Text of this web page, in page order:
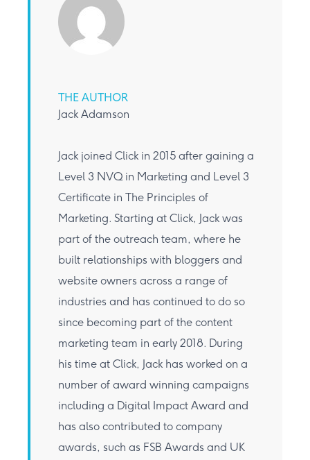
THE AUTHOR
Jack Adamson
Jack joined Click in 2015 after gaining a
Level 3 NVQ in Marketing and Level 3
Certificate in The Principles of
Marketing. Starting at Click, Jack was
part of the outreach team, where he
built relationships with bloggers and
website owners across a range of
industries and has continued to do so
since becoming part of the content
marketing team in early 2018. During
his time at Click, Jack has worked on a
number of award winning campaigns
including a Digital Impact Award and
has also contributed to company
awards, such as FSB Awards and UK